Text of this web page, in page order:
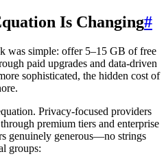
Is Changing#
was simple: offer 5–15 GB of free
paid upgrades and data-driven
sophisticated, the hidden cost of
Privacy-focused providers
premium tiers and enterprise
genuinely generous—no strings
groups: